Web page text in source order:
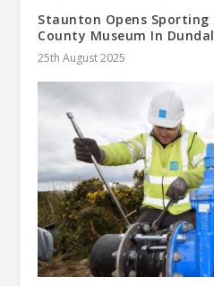
Staunton Opens
County Museum In
25th August 2025